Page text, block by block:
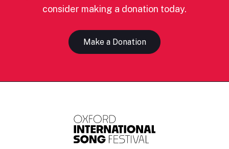
consider making a donation today.
Make a Donation